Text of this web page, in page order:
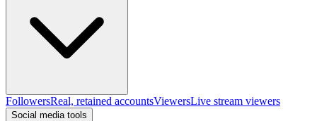
FollowersReal, retained accountsViewersLive stream viewers
Social media tools